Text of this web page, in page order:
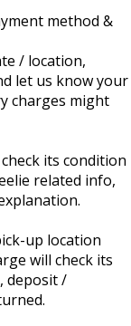
method &
/ location,
let us know your
charges might
its condition
related info,
up location
will check its
deposit /